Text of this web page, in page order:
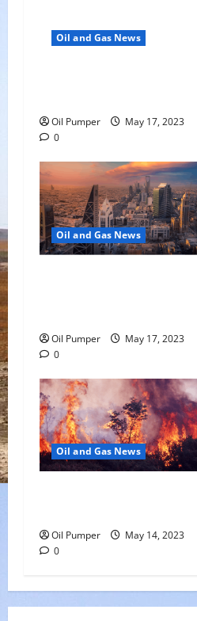
Oil and Gas News
Oil Pumper
May 17, 2023
0
Oil and Gas News
Oil Pumper
May 17, 2023
0
Oil and Gas News
Oil Pumper
May 14, 2023
0